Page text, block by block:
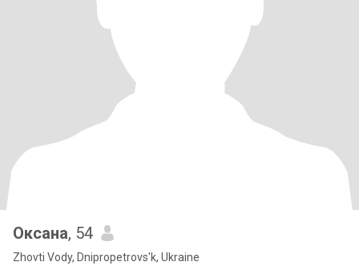
Оксана, 54
Zhovti Vody, Dnipropetrovs'k, Ukraine